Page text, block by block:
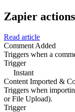
Zapier
Read article
Comment Added
Triggers when a
Trigger
Instant
Content Imported &
Triggers when
or File Upload).
Trigger